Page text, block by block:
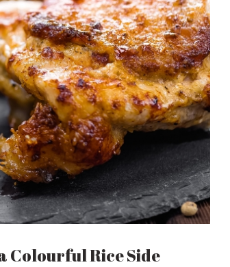
Colourful Rice Side